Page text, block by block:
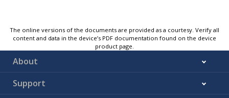
The online versions of the documents are provided as a courtesy. Verify all
content and data in the device’s PDF documentation found on the device
product page.
About
Support